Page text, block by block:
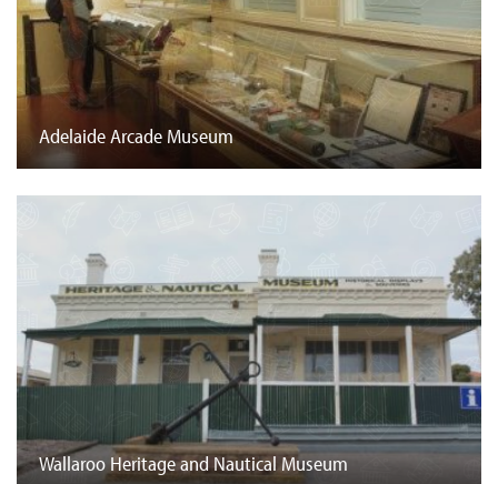
Adelaide Arcade Museum
Wallaroo Heritage and Nautical Museum